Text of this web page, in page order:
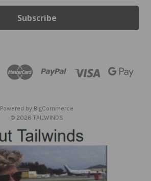
Powered by BigCommerce
© 2026 TAILWINDS